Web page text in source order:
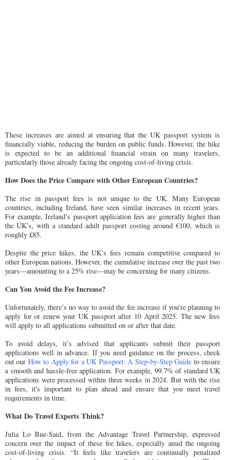
These increases are aimed at ensuring that the UK passport system is
financially viable, reducing the burden on public funds. However, the hike
is expected to be an additional financial strain on many travelers,
particularly those already facing the ongoing cost-of-living crisis.
How Does the Price Compare with Other European Countries?
The rise in passport fees is not unique to the UK. Many European
countries, including Ireland, have seen similar increases in recent years.
For example, Ireland’s passport application fees are generally higher than
the UK’s, with a standard adult passport costing around €100, which is
roughly £85.
Despite the price hikes, the UK’s fees remain competitive compared to
other European nations. However, the cumulative increase over the past two
years—amounting to a 25% rise—may be concerning for many citizens.
Can You Avoid the Fee Increase?
Unfortunately, there’s no way to avoid the fee increase if you’re planning to
apply for or renew your UK passport after 10 April 2025. The new fees
will apply to all applications submitted on or after that date.
To avoid delays, it’s advised that applicants submit their passport
applications well in advance. If you need guidance on the process, check
out our How to Apply for a UK Passport: A Step-by-Step Guide to ensure
a smooth and hassle-free application. For example, 99.7% of standard UK
applications were processed within three weeks in 2024. But with the rise
in fees, it's important to plan ahead and ensure that you meet travel
requirements in time.
What Do Travel Experts Think?
Julia Lo Bue-Said, from the Advantage Travel Partnership, expressed
concern over the impact of these fee hikes, especially amid the ongoing
cost-of-living crisis. “It feels like travelers are continually penalized